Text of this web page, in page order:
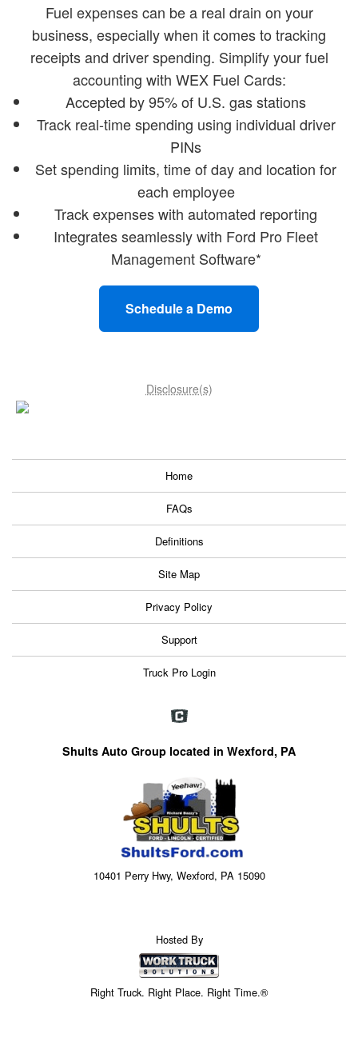
Fuel expenses can be a real drain on your
business, especially when it comes to tracking
receipts and driver spending. Simplify your fuel
accounting with WEX Fuel Cards:
Accepted by 95% of U.S. gas stations
Track real-time spending using individual driver
PINs
Set spending limits, time of day and location for
each employee
Track expenses with automated reporting
Integrates seamlessly with Ford Pro Fleet
Management Software*
Schedule a Demo
Disclosure(s)
Home
FAQs
Definitions
Site Map
Privacy Policy
Support
Truck Pro Login
Shults Auto Group located in Wexford, PA
10401 Perry Hwy, Wexford, PA 15090
Hosted By
Right Truck. Right Place. Right Time.®